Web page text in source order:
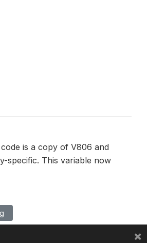
is a copy of V806 and
specific. This variable now
×